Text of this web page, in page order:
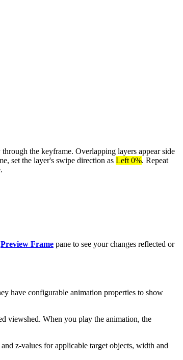
the keyframe. Overlapping layers appear side
set the layer's swipe direction as Left 0%. Repeat
Preview Frame pane to see your changes reflected or
have configurable animation properties to show
viewshed. When you play the animation, the
z-values for applicable target objects, width and